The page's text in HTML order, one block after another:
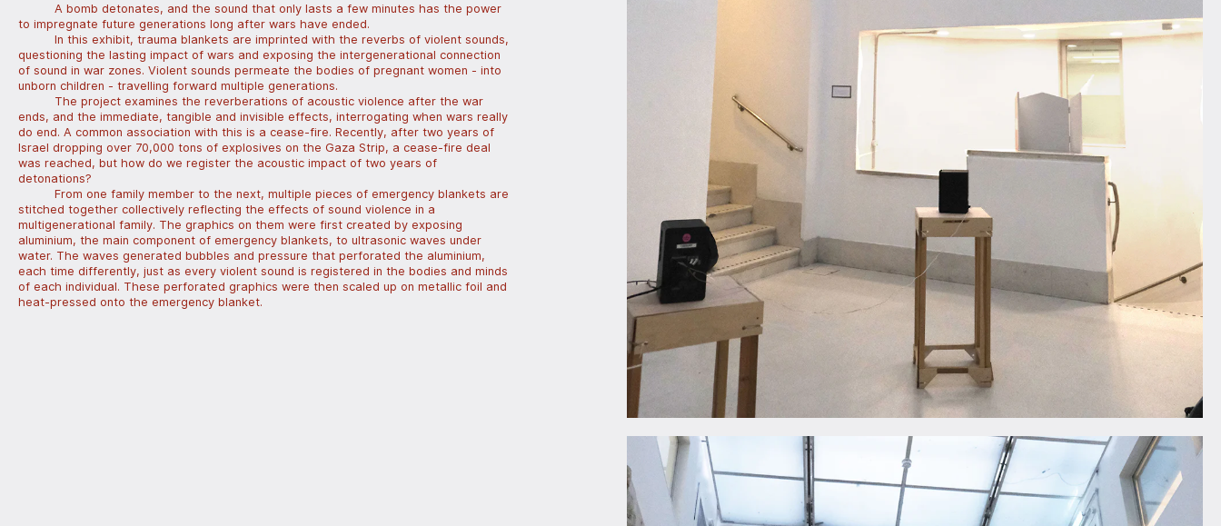
A bomb detonates, and the sound that only lasts a few minutes has the power
to impregnate future generations long after wars have ended.
In this exhibit, trauma blankets are imprinted with the reverbs of violent sounds,
questioning the lasting impact of wars and exposing the intergenerational connection
of sound in war zones. Violent sounds permeate the bodies of pregnant women - into
unborn children - travelling forward multiple generations.
The project examines the reverberations of acoustic violence after the war
ends, and the immediate, tangible and invisible effects, interrogating when wars really
do end. A common association with this is a cease-fire. Recently, after two years of
Israel dropping over 70,000 tons of explosives on the Gaza Strip, a cease-fire deal
was reached, but how do we register the acoustic impact of two years of
detonations?
From one family member to the next, multiple pieces of emergency blankets are
stitched together collectively reflecting the effects of sound violence in a
multigenerational family. The graphics on them were first created by exposing
aluminium, the main component of emergency blankets, to ultrasonic waves under
water. The waves generated bubbles and pressure that perforated the aluminium,
each time differently, just as every violent sound is registered in the bodies and minds
of each individual. These perforated graphics were then scaled up on metallic foil and
heat-pressed onto the emergency blanket.